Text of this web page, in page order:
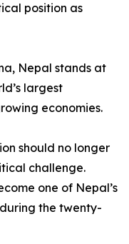
position as
Nepal stands at
largest
economies.
should no longer
challenge.
one of Nepal’s
the twenty-